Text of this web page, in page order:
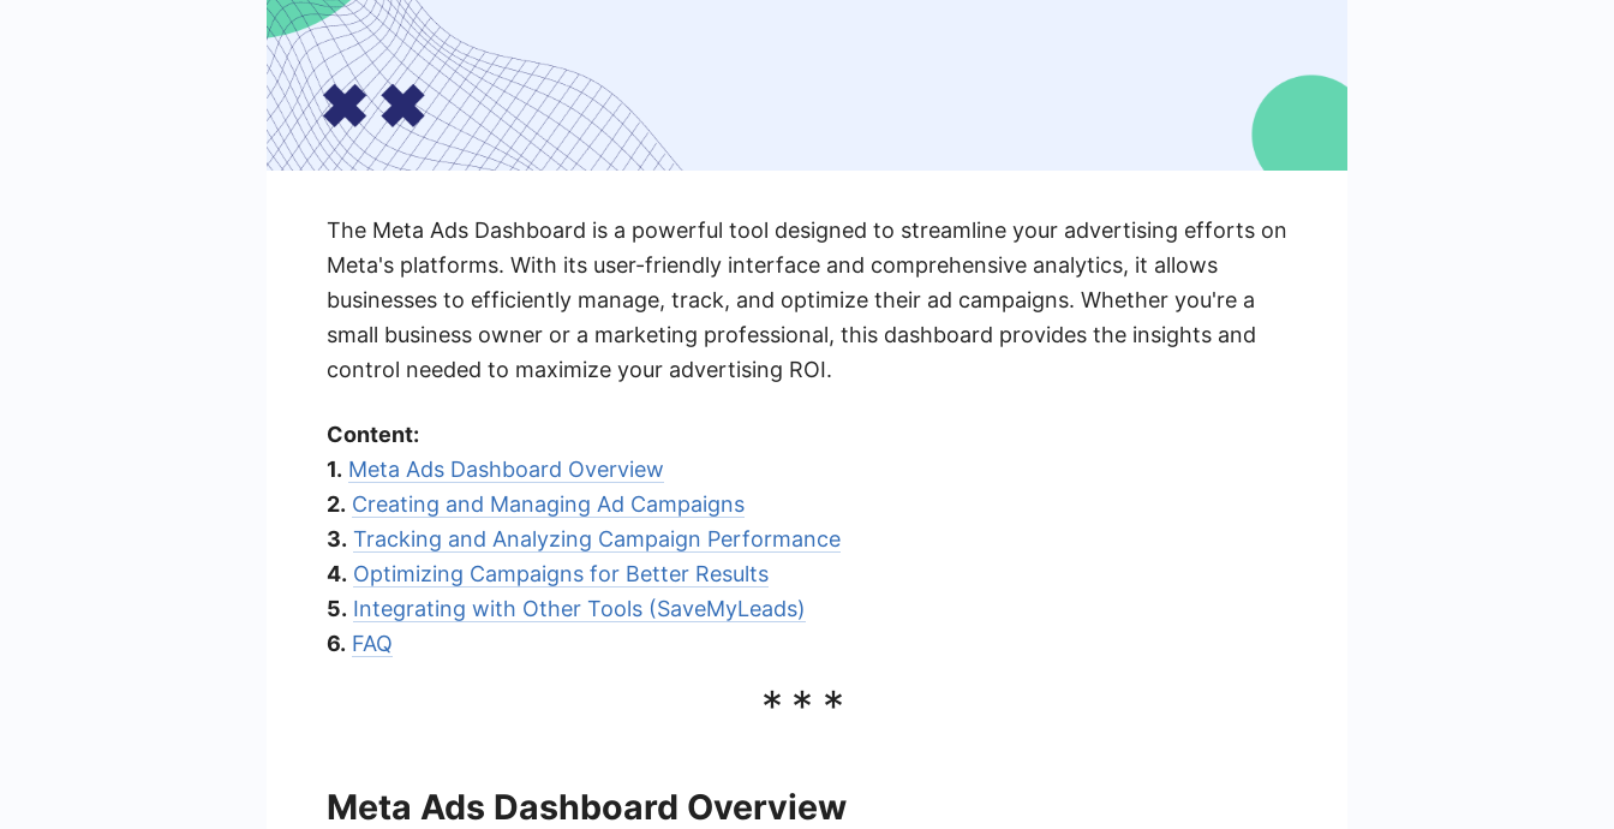
The Meta Ads Dashboard is a powerful tool designed to streamline your advertising efforts on
Meta's platforms. With its user-friendly interface and comprehensive analytics, it allows
businesses to efficiently manage, track, and optimize their ad campaigns. Whether you're a
small business owner or a marketing professional, this dashboard provides the insights and
control needed to maximize your advertising ROI.
Content:
1. Meta Ads Dashboard Overview
2. Creating and Managing Ad Campaigns
3. Tracking and Analyzing Campaign Performance
4. Optimizing Campaigns for Better Results
5. Integrating with Other Tools (SaveMyLeads)
6. FAQ
***
Meta Ads Dashboard Overview